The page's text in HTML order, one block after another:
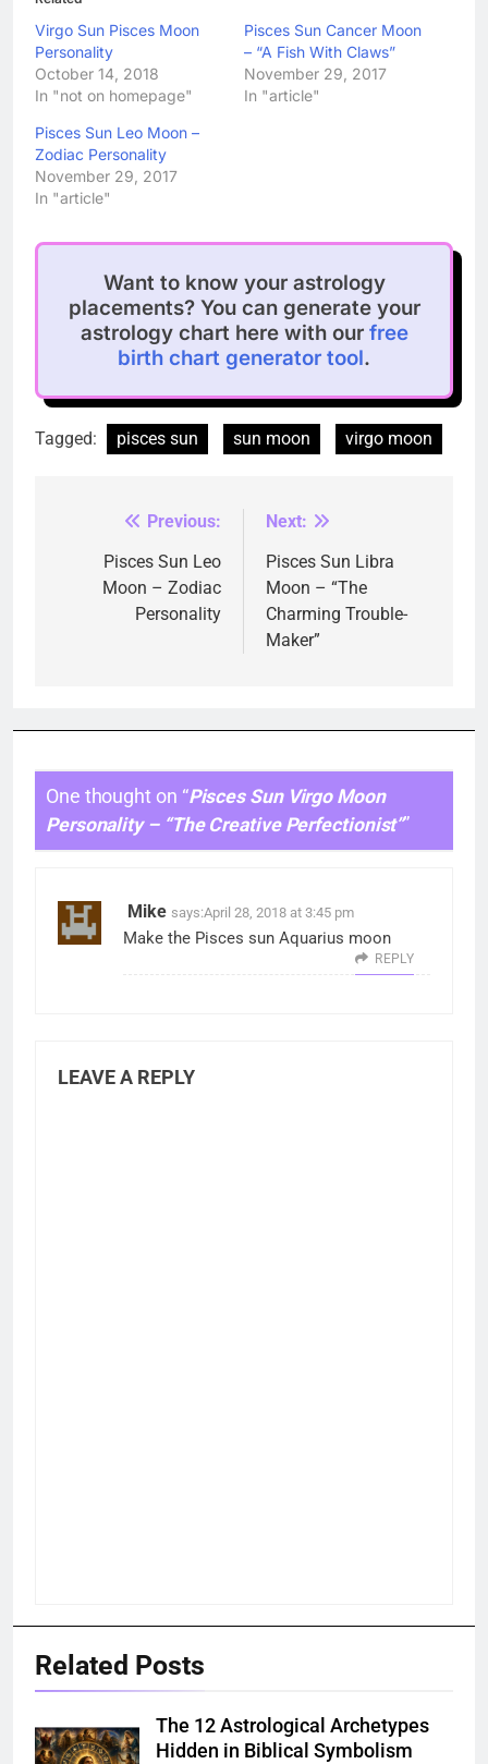
Virgo Sun Pisces Moon
Personality
October 14, 2018
In "not on homepage"
Pisces Sun Cancer Moon
– “A Fish With Claws”
November 29, 2017
In "article"
Pisces Sun Leo Moon –
Zodiac Personality
November 29, 2017
In "article"
Want to know your astrology
placements? You can generate your
astrology chart here with our free
birth chart generator tool.
Tagged: pisces sun sun moon virgo moon
navigation
Previous:
Pisces Sun Leo
Moon – Zodiac
Personality
Next:
Pisces Sun Libra
Moon – “The
Charming Trouble-
Maker”
One thought on “Pisces Sun Virgo Moon
Personality – “The Creative Perfectionist””
Mike says:April 28, 2018 at 3:45 pm
Make the Pisces sun Aquarius moon
REPLY
LEAVE A REPLY
Related Posts
The 12 Astrological Archetypes
Hidden in Biblical Symbolism